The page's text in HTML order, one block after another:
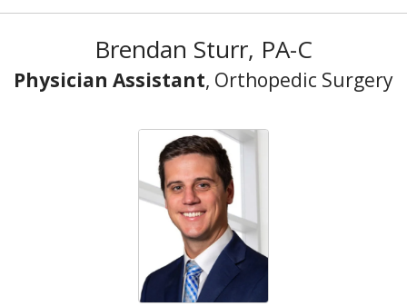
Brendan Sturr, PA-C
Physician Assistant, Orthopedic Surgery